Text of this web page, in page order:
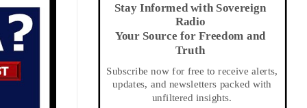
Stay Informed with Sovereign
Radio
Your Source for Freedom and
Truth
Subscribe now for free to receive alerts,
updates, and newsletters packed with
unfiltered insights.